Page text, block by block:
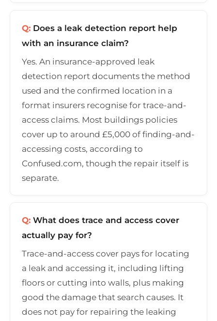
Q: Does a leak detection report help
with an insurance claim?
Yes. An insurance-approved leak
detection report documents the method
used and the confirmed location in a
format insurers recognise for trace-and-
access claims. Most buildings policies
cover up to around £5,000 of finding-and-
accessing costs, according to
Confused.com, though the repair itself is
separate.
Q: What does trace and access cover
actually pay for?
Trace-and-access cover pays for locating
a leak and accessing it, including lifting
floors or cutting into walls, plus making
good the damage that search causes. It
does not pay for repairing the leaking